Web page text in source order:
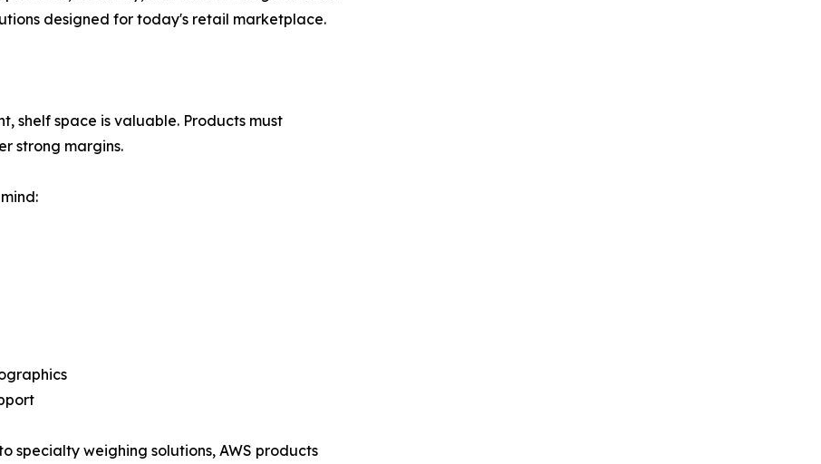
designed for today's retail marketplace.
shelf space is valuable. Products must
strong margins.
specialty weighing solutions, AWS products